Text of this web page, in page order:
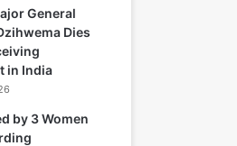
General
Dies
in India
by 3 Women